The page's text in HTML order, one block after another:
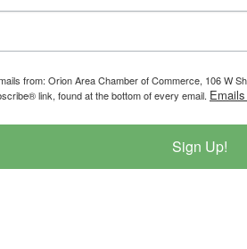
from: Orion Area Chamber of Commerce, 106 W
link, found at the bottom of every email.
Sign Up!